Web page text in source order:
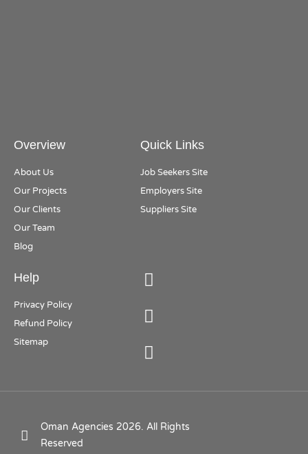
Overview
About Us
Our Projects
Our Clients
Our Team
Blog
Quick Links
Job Seekers Site
Employers Site
Suppliers Site
Help
Privacy Policy
Refund Policy
Sitemap
Oman Agencies 2026. All Rights
Reserved